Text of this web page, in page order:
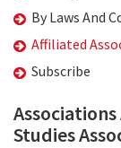
By Laws And
Affiliated
Subscribe
Studies